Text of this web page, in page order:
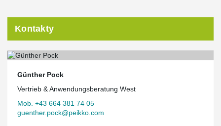
Kontakty
Günther Pock
Vertrieb & Anwendungsberatung West
Mob. +43 664 381 74 05
guenther.pock@peikko.com